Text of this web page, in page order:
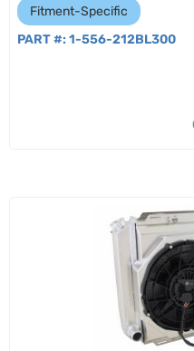
Fitment-Specific
PART #: 1-556-212BL300